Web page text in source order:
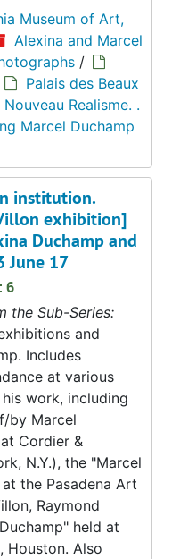
Museum of Art,
Alexina and Marcel
/
Palais des Beaux
Realisme. .
Marcel Duchamp
institution.
exhibition]
Duchamp and
June 17
6
the Sub-Series:
and
Includes
at various
work, including
by Marcel
Cordier &
N.Y.), the "Marcel
the Pasadena Art
Raymond
held at
Houston. Also